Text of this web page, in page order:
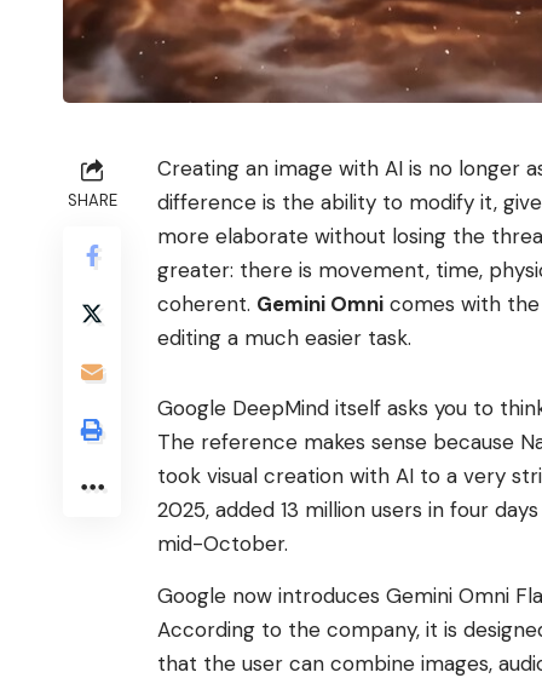
SHARE
Creating an image with AI is no longer
difference is the ability to modify it,
more elaborate without losing the
greater: there is movement, time,
coherent. Gemini Omni comes with
editing a much easier task.
Google DeepMind itself asks you to
The reference makes sense because
took visual creation with AI to a very
2025, added 13 million users in four
mid-October.
Google now introduces Gemini Omni
According to the company, it is
that the user can combine images,